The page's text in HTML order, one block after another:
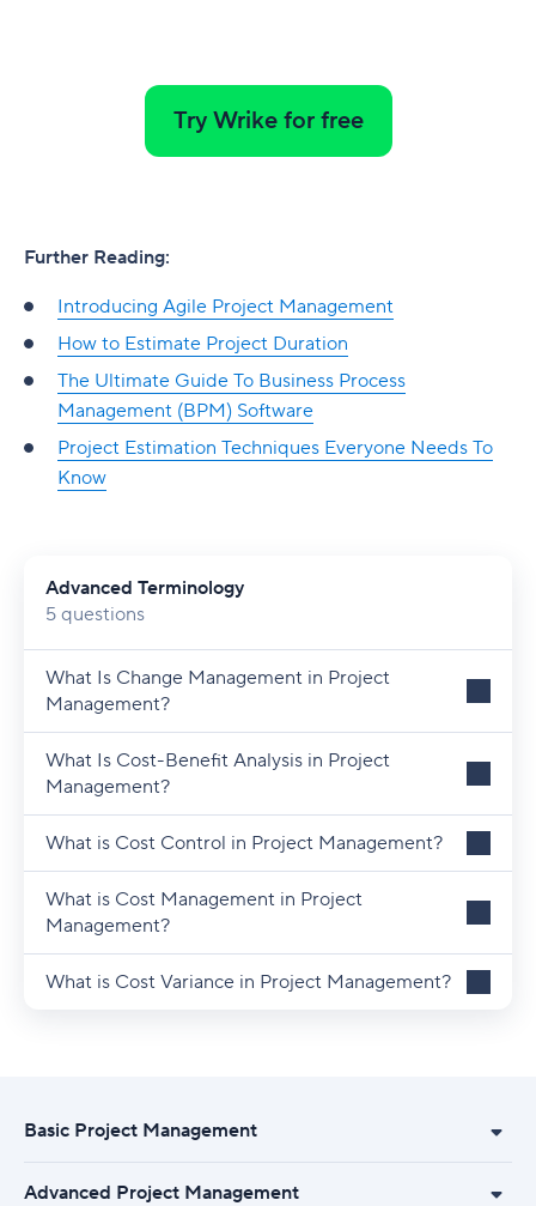
Try Wrike for free
Further Reading:
Introducing Agile Project Management
How to Estimate Project Duration
The Ultimate Guide To Business Process
Management (BPM) Software
Project Estimation Techniques Everyone Needs To
Know
Advanced Terminology
5 questions
What Is Change Management in Project
Management?
What Is Cost-Benefit Analysis in Project
Management?
What is Cost Control in Project Management?
What is Cost Management in Project
Management?
What is Cost Variance in Project Management?
Basic Project Management
Advanced Project Management